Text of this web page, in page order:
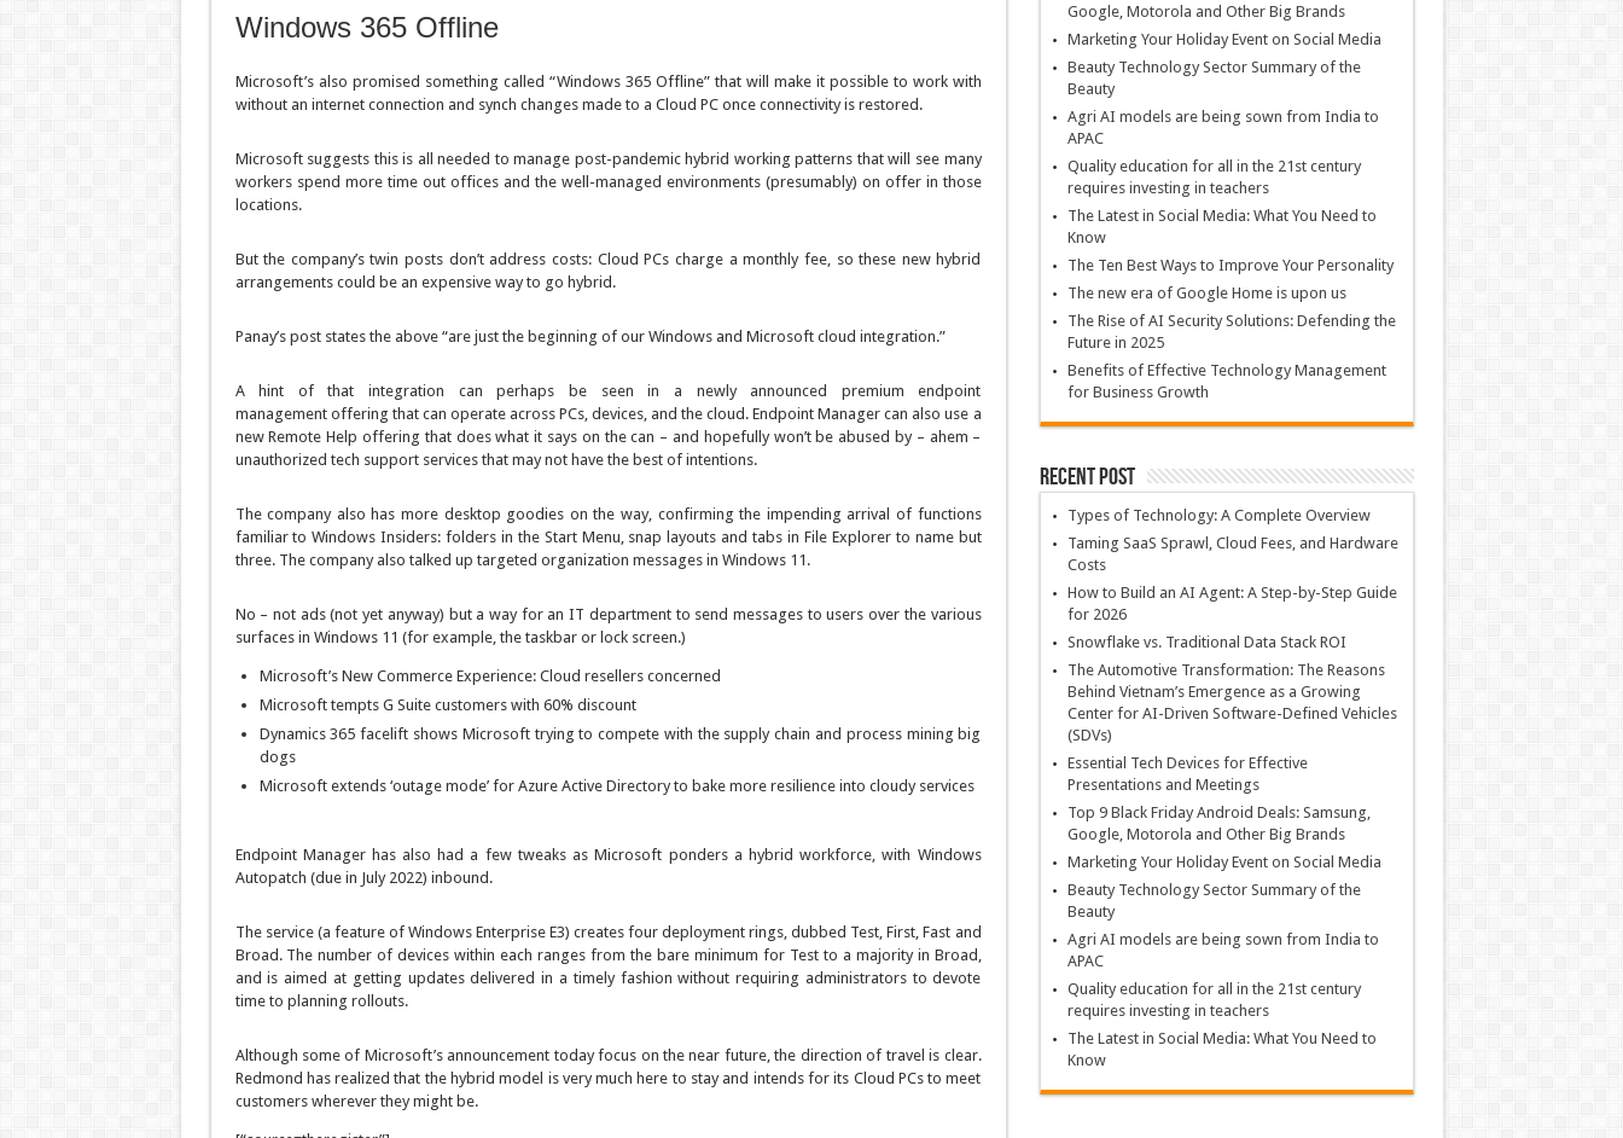
Windows 365 Offline
Microsoft’s also promised something called “Windows 365 Offline” that will make it possible to work with
without an internet connection and synch changes made to a Cloud PC once connectivity is restored.
Microsoft suggests this is all needed to manage post-pandemic hybrid working patterns that will see many
workers spend more time out offices and the well-managed environments (presumably) on offer in those
locations.
But the company’s twin posts don’t address costs: Cloud PCs charge a monthly fee, so these new hybrid
arrangements could be an expensive way to go hybrid.
Panay’s post states the above “are just the beginning of our Windows and Microsoft cloud integration.”
A hint of that integration can perhaps be seen in a newly announced premium endpoint
management offering that can operate across PCs, devices, and the cloud. Endpoint Manager can also use a
new Remote Help offering that does what it says on the can – and hopefully won’t be abused by – ahem –
unauthorized tech support services that may not have the best of intentions.
The company also has more desktop goodies on the way, confirming the impending arrival of functions
familiar to Windows Insiders: folders in the Start Menu, snap layouts and tabs in File Explorer to name but
three. The company also talked up targeted organization messages in Windows 11.
No – not ads (not yet anyway) but a way for an IT department to send messages to users over the various
surfaces in Windows 11 (for example, the taskbar or lock screen.)
Microsoft’s New Commerce Experience: Cloud resellers concerned
Microsoft tempts G Suite customers with 60% discount
Dynamics 365 facelift shows Microsoft trying to compete with the supply chain and process mining big
dogs
Microsoft extends ‘outage mode’ for Azure Active Directory to bake more resilience into cloudy services
Endpoint Manager has also had a few tweaks as Microsoft ponders a hybrid workforce, with Windows
Autopatch (due in July 2022) inbound.
The service (a feature of Windows Enterprise E3) creates four deployment rings, dubbed Test, First, Fast and
Broad. The number of devices within each ranges from the bare minimum for Test to a majority in Broad,
and is aimed at getting updates delivered in a timely fashion without requiring administrators to devote
time to planning rollouts.
Although some of Microsoft’s announcement today focus on the near future, the direction of travel is clear.
Redmond has realized that the hybrid model is very much here to stay and intends for its Cloud PCs to meet
customers wherever they might be.
Google, Motorola and Other Big Brands
Marketing Your Holiday Event on Social Media
Beauty Technology Sector Summary of the
Beauty
Agri AI models are being sown from India to
APAC
Quality education for all in the 21st century
requires investing in teachers
The Latest in Social Media: What You Need to
Know
The Ten Best Ways to Improve Your Personality
The new era of Google Home is upon us
The Rise of AI Security Solutions: Defending the
Future in 2025
Benefits of Effective Technology Management
for Business Growth
Recent Post
Types of Technology: A Complete Overview
Taming SaaS Sprawl, Cloud Fees, and Hardware
Costs
How to Build an AI Agent: A Step-by-Step Guide
for 2026
Snowflake vs. Traditional Data Stack ROI
The Automotive Transformation: The Reasons
Behind Vietnam’s Emergence as a Growing
Center for AI-Driven Software-Defined Vehicles
(SDVs)
Essential Tech Devices for Effective
Presentations and Meetings
Top 9 Black Friday Android Deals: Samsung,
Google, Motorola and Other Big Brands
Marketing Your Holiday Event on Social Media
Beauty Technology Sector Summary of the
Beauty
Agri AI models are being sown from India to
APAC
Quality education for all in the 21st century
requires investing in teachers
The Latest in Social Media: What You Need to
Know